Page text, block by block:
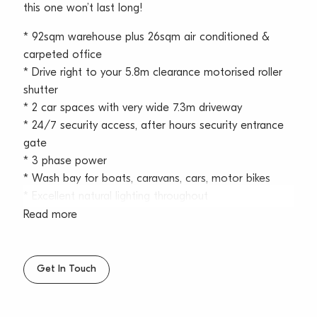
this one won’t last long!
* 92sqm warehouse plus 26sqm air conditioned &
carpeted office
* Drive right to your 5.8m clearance motorised roller
shutter
* 2 car spaces with very wide 7.3m driveway
* 24/7 security access, after hours security entrance
gate
* 3 phase power
* Wash bay for boats, caravans, cars, motor bikes
* Internal bathroom with shower and kitchenette
North Star Business Park is ideally located within the
Read more
Get In Touch